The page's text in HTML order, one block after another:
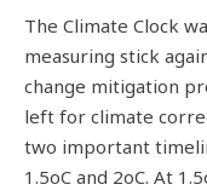
The Climate Clock
measuring stick
change mitigation
left for climate
two important
1.5oC and 2oC. At